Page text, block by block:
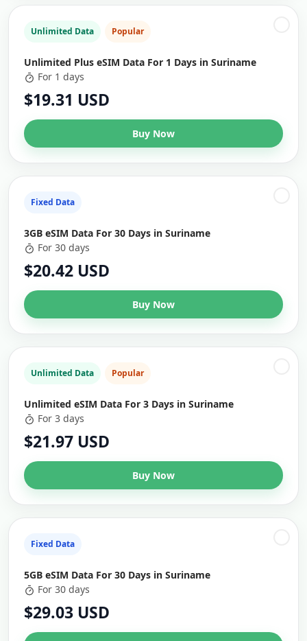
Unlimited Data Popular
Unlimited Plus eSIM Data For 1 Days in Suriname
For 1 days
$19.31 USD
Buy Now
Fixed Data
3GB eSIM Data For 30 Days in Suriname
For 30 days
$20.42 USD
Buy Now
Unlimited Data Popular
Unlimited eSIM Data For 3 Days in Suriname
For 3 days
$21.97 USD
Buy Now
Fixed Data
5GB eSIM Data For 30 Days in Suriname
For 30 days
$29.03 USD